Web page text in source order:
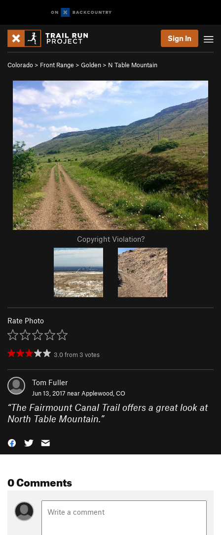
Sign In
Colorado > Front Range > Golden > N Table Mountain
Copyright Violation?
Rate Photo
3.0from 3 votes
Tom Fuller
Jun 13, 2017 nearApplewood, CO
“The Fairmount Canal Trail offers a great look at
North Table Mountain.”
0 Comments